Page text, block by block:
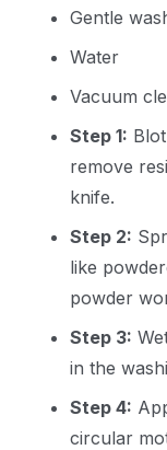
Gentle
Water
Vacuum
Step 1:
remove
knife.
Step 2:
like
powder
Step 3:
in the
Step 4:
circular